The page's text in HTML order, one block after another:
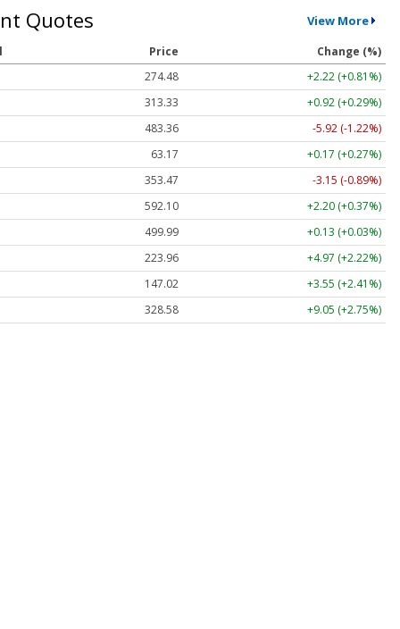
Quotes View More
Price
Change (%)
274.48
+2.22 (+0.81%)
313.33
+0.92 (+0.29%)
483.36
-5.92 (-1.22%)
63.17
+0.17 (+0.27%)
353.47
-3.15 (-0.89%)
592.10
+2.20 (+0.37%)
499.99
+0.13 (+0.03%)
223.96
+4.97 (+2.22%)
147.02
+3.55 (+2.41%)
328.58
+9.05 (+2.75%)